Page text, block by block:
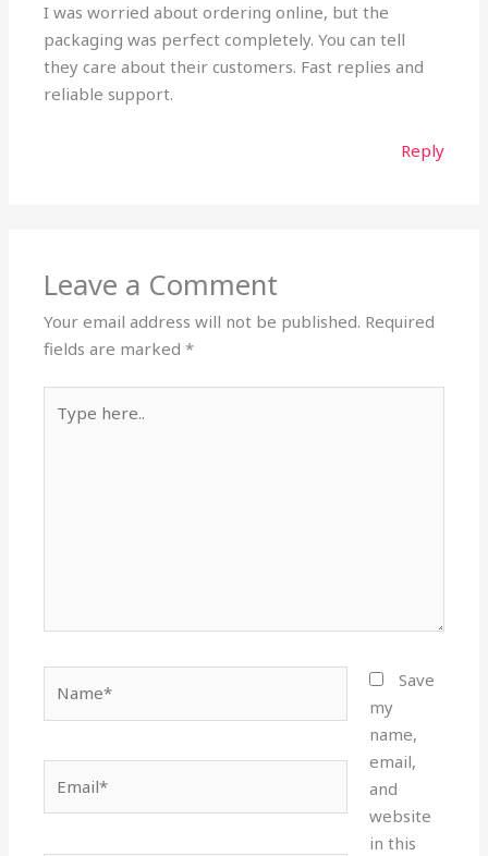
I was worried about ordering online, but the
packaging was perfect completely. You can tell
they care about their customers. Fast replies and
reliable support.
Reply
Leave a Comment
Your email address will not be published. Required
fields are marked*
here..
Save
my
name,
email,
and
website
in this